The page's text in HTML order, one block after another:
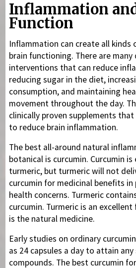
Inflammation
Function
Inflammation can create all kinds
brain functioning. There are
interventions that can reduce
reducing sugar in the diet,
consumption, and maintaining
movement throughout the day.
clinically proven supplements that
to reduce brain inflammation.
The best all-around natural
botanical is curcumin. Curcumin
turmeric, but turmeric will not
curcumin for medicinal benefits
health concerns. Turmeric
curcumin. Turmeric is an
is the natural medicine.
Early studies on ordinary
as 24 capsules a day to attain
compounds. The best curcumin